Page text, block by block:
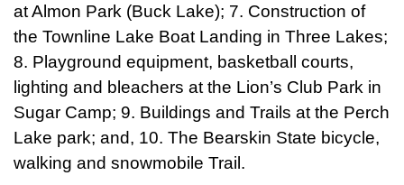
at Almon Park (Buck Lake); 7. Construction of
the Townline Lake Boat Landing in Three Lakes;
8. Playground equipment, basketball courts,
lighting and bleachers at the Lion’s Club Park in
Sugar Camp; 9. Buildings and Trails at the Perch
Lake park; and, 10. The Bearskin State bicycle,
walking and snowmobile Trail.